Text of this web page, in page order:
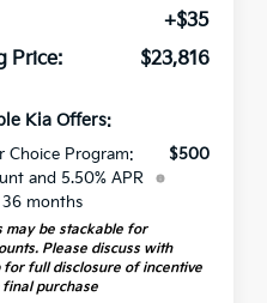
+$35
Price:
$23,816
Kia Offers:
Choice Program:
and 5.50% APR
months
$500
may be stackable for
Please discuss with
for full disclosure of incentive
purchase